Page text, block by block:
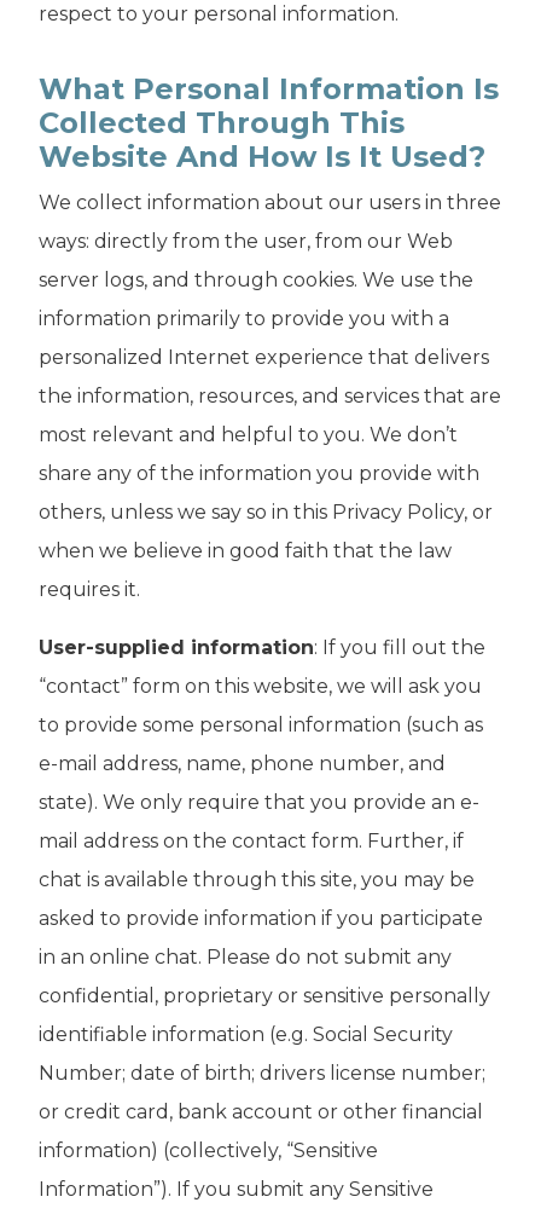
respect to your personal information.
What Personal Information Is
Collected Through This
Website And How Is It Used?
We collect information about our users in three
ways: directly from the user, from our Web
server logs, and through cookies. We use the
information primarily to provide you with a
personalized Internet experience that delivers
the information, resources, and services that are
most relevant and helpful to you. We don’t
share any of the information you provide with
others, unless we say so in this Privacy Policy, or
when we believe in good faith that the law
requires it.
User-supplied information: If you fill out the
“contact” form on this website, we will ask you
to provide some personal information (such as
e-mail address, name, phone number, and
state). We only require that you provide an e-
mail address on the contact form. Further, if
chat is available through this site, you may be
asked to provide information if you participate
in an online chat. Please do not submit any
confidential, proprietary or sensitive personally
identifiable information (e.g. Social Security
Number; date of birth; drivers license number;
or credit card, bank account or other financial
information) (collectively, “Sensitive
Information”). If you submit any Sensitive